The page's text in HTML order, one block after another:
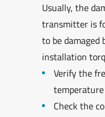
Usually, the
transmitter is
to be
installation
Verify the
Check the